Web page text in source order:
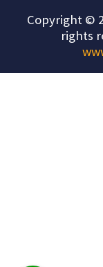
Copyright ©
rights